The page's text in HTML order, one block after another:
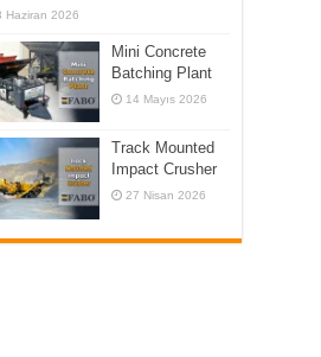
Haziran 2026
Mini Concrete
Batching Plant
14 Mayıs 2026
Track Mounted
Impact Crusher
27 Nisan 2026